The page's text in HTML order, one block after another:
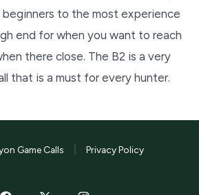
beginners to the most experience
end for when you want to reach
there close. The B2 is a very
that is a must for every hunter.
Game Calls Privacy Policy